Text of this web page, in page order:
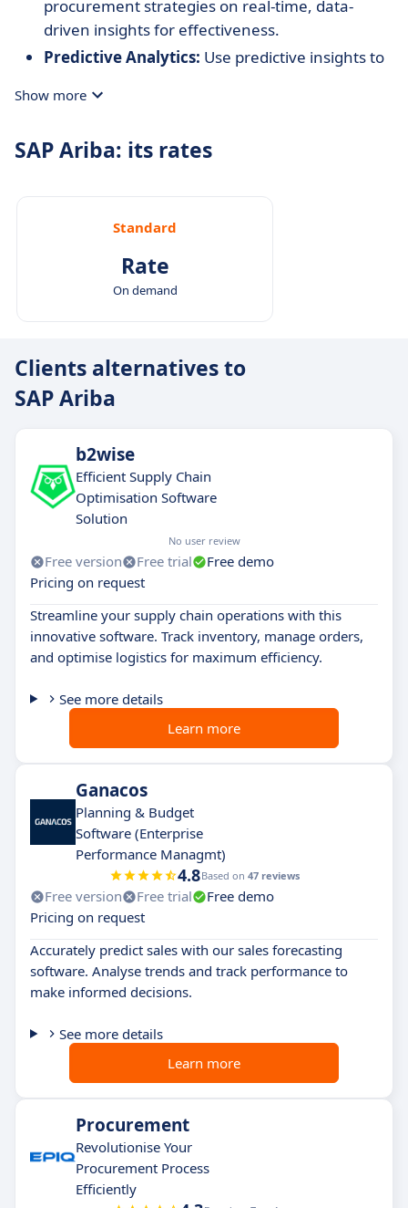
procurement strategies on real-time, data-
driven insights for effectiveness.
Predictive Analytics: Use predictive insights to
proactively.
Show more
SAP Ariba: its rates
Standard
Rate
On demand
Clients alternatives to
SAP Ariba
b2wise
Efficient Supply Chain
Optimisation Software
Solution
No user review
Free version Free trial
Free demo
Pricing on request
Streamline your supply chain operations with this
innovative software. Track inventory, manage orders,
and optimise logistics for maximum efficiency.
See more details
Learn more
Ganacos
Planning & Budget
Software (Enterprise
Performance Managmt)
4.8Based on 47 reviews
Free version Free trial
Free demo
Pricing on request
Accurately predict sales with our sales forecasting
software. Analyse trends and track performance to
make informed decisions.
See more details
Learn more
Procurement
Revolutionise Your
Procurement Process
Efficiently